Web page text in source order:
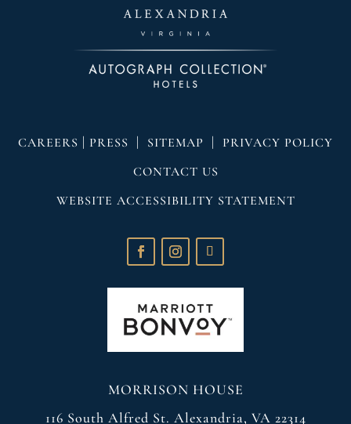
CAREERS | PRESS | SITEMAP | PRIVACY POLICY
CONTACT US
WEBSITE ACCESSIBILITY STATEMENT
MORRISON HOUSE
116 South Alfred St. Alexandria, VA 22314